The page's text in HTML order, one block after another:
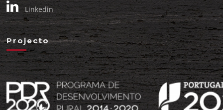
Linkedin
Projecto